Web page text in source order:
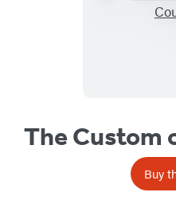
The Custom
Buy